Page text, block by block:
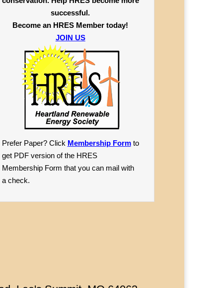
successful.
Become an HRES Member today!
JOIN US
Prefer Paper? Click Membership Formto
get PDF version of the HRES
Membership Form that you can mail with
a check.